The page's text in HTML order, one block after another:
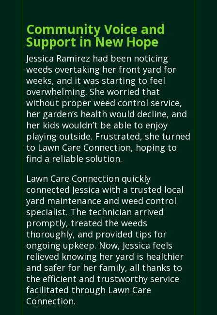
Community Voice and
Support in New Hope
Jessica Ramirez had been noticing
weeds overtaking her front yard for
weeks, and it was starting to feel
overwhelming. She worried that
without proper weed control service,
her garden’s health would decline, and
her kids wouldn’t be able to enjoy
playing outside. Frustrated, she turned
to Lawn Care Connection, hoping to
find a reliable solution.
Lawn Care Connection quickly
connected Jessica with a trusted local
yard maintenance and weed control
specialist. The technician arrived
promptly, treated the weeds
thoroughly, and provided tips for
ongoing upkeep. Now, Jessica feels
relieved knowing her yard is healthier
and safer for her family, all thanks to
the efficient and trustworthy service
facilitated through Lawn Care
Connection.